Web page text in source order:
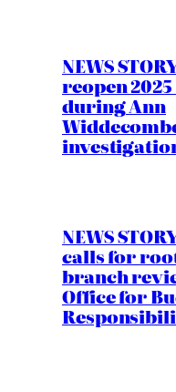
NEWS
reopen 2025
during Ann
NEWS
calls for
branch
Office for